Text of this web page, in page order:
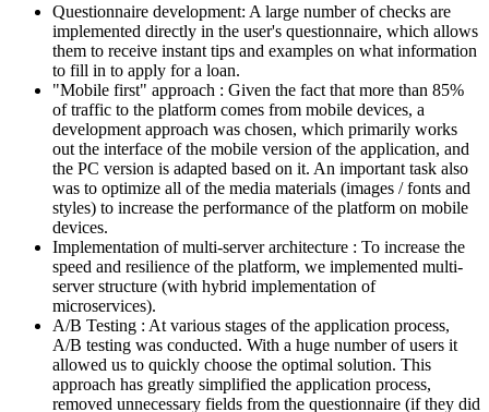
Questionnaire development: A large number of checks are
implemented directly in the user's questionnaire, which allows
them to receive instant tips and examples on what information
to fill in to apply for a loan.
"Mobile first" approach : Given the fact that more than 85%
of traffic to the platform comes from mobile devices, a
development approach was chosen, which primarily works
out the interface of the mobile version of the application, and
the PC version is adapted based on it. An important task also
was to optimize all of the media materials (images / fonts and
styles) to increase the performance of the platform on mobile
devices.
Implementation of multi-server architecture : To increase the
speed and resilience of the platform, we implemented multi-
server structure (with hybrid implementation of
microservices).
A/B Testing : At various stages of the application process,
A/B testing was conducted. With a huge number of users it
allowed us to quickly choose the optimal solution. This
approach has greatly simplified the application process,
removed unnecessary fields from the questionnaire (if they did